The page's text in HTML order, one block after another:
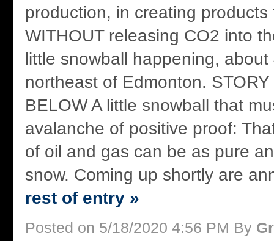
production, in creating products
WITHOUT releasing CO2 into
little snowball happening,
northeast of Edmonton.
BELOW A little snowball that
avalanche of positive proof:
of oil and gas can be as pure
snow. Coming up shortly are
rest of entry »
Posted on 5/18/2020 4:56 PM By